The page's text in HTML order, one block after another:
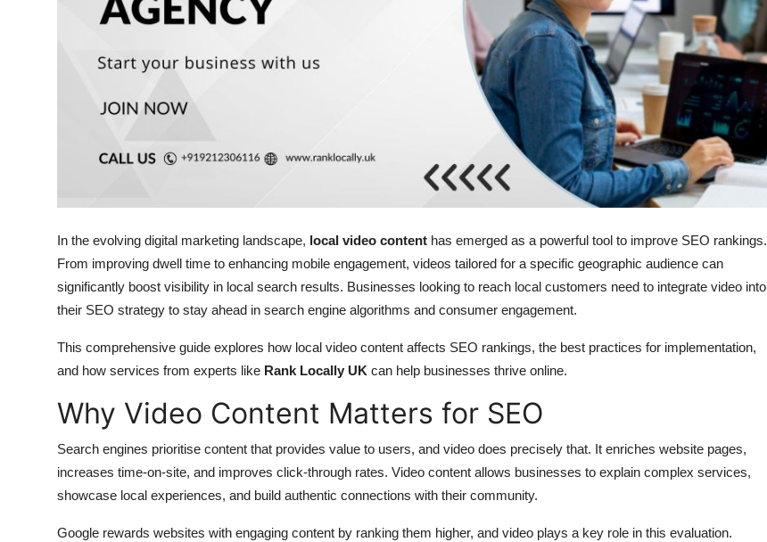
Support Number
In the evolving digital marketing landscape, local video content has emerged as a powerful tool to improve SEO rankings.
From improving dwell time to enhancing mobile engagement, videos tailored for a specific geographic audience can
significantly boost visibility in local search results. Businesses looking to reach local customers need to integrate video into
their SEO strategy to stay ahead in search engine algorithms and consumer engagement.
This comprehensive guide explores how local video content affects SEO rankings, the best practices for implementation,
and how services from experts like Rank Locally UK can help businesses thrive online.
Why Video Content Matters for SEO
Search engines prioritise content that provides value to users, and video does precisely that. It enriches website pages,
increases time-on-site, and improves click-through rates. Video content allows businesses to explain complex services,
showcase local experiences, and build authentic connections with their community.
Google rewards websites with engaging content by ranking them higher, and video plays a key role in this evaluation.